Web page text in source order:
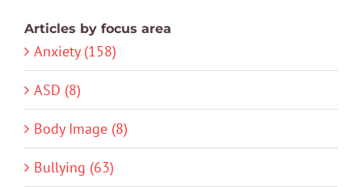
Articles by focus area
Anxiety (158)
ASD (8)
Body Image (8)
Bullying (63)